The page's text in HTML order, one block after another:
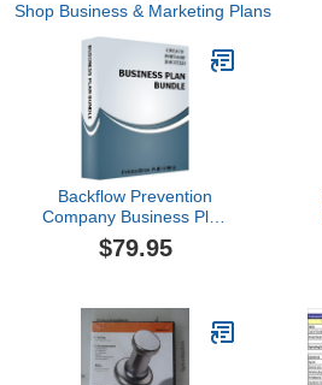
Shop Business & Marketing Plans
Backflow Prevention
Company Business Plan
Bundle
$79.95